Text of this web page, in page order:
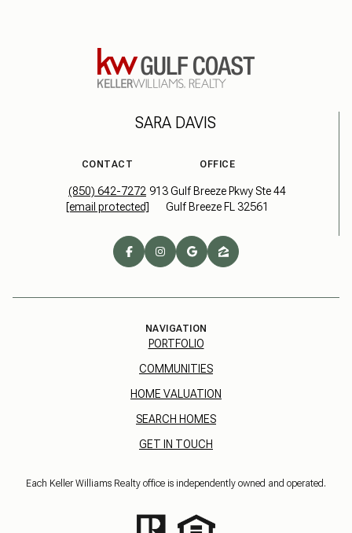
SARA DAVIS
CONTACT
(850) 642-7272
[email protected]
OFFICE
913 Gulf Breeze Pkwy Ste 44
Gulf Breeze FL 32561
NAVIGATION
PORTFOLIO
COMMUNITIES
HOME VALUATION
SEARCH HOMES
GET IN TOUCH
Each Keller Williams Realty office is independently owned and operated.